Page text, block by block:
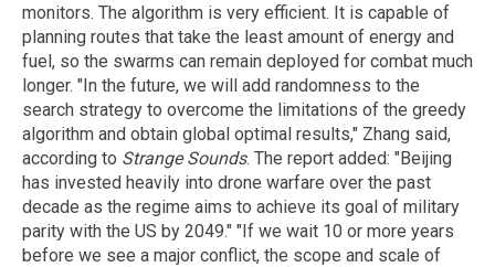
monitors. The algorithm is very efficient. It is capable of
planning routes that take the least amount of energy and
fuel, so the swarms can remain deployed for combat much
longer. "In the future, we will add randomness to the
search strategy to overcome the limitations of the greedy
algorithm and obtain global optimal results," Zhang said,
according to Strange Sounds. The report added: "Beijing
has invested heavily into drone warfare over the past
decade as the regime aims to achieve its goal of military
parity with the US by 2049." "If we wait 10 or more years
before we see a major conflict, the scope and scale of